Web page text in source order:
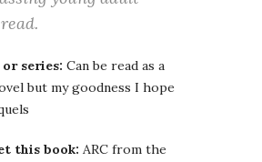
series: Can be read as a
but my goodness I hope
this book: ARC from the